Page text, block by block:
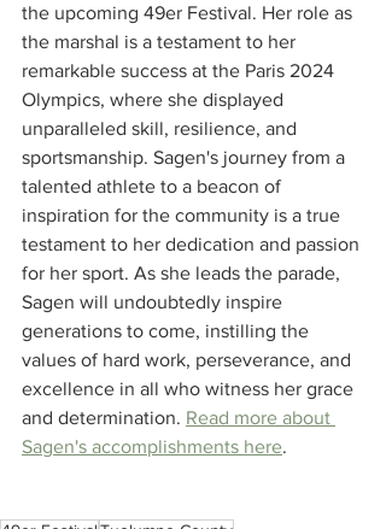
the upcoming 49er Festival. Her role as
the marshal is a testament to her
remarkable success at the Paris 2024
Olympics, where she displayed
unparalleled skill, resilience, and
sportsmanship. Sagen's journey from a
talented athlete to a beacon of
inspiration for the community is a true
testament to her dedication and passion
for her sport. As she leads the parade,
Sagen will undoubtedly inspire
generations to come, instilling the
values of hard work, perseverance, and
excellence in all who witness her grace
and determination. Read more about
Sagen's accomplishments here.